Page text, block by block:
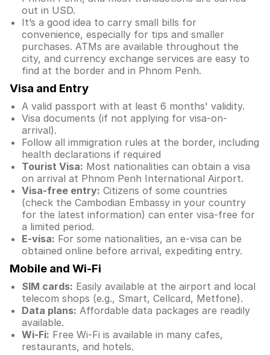
out in USD.
It’s a good idea to carry small bills for
convenience, especially for tips and smaller
purchases. ATMs are available throughout the
city, and currency exchange services are easy to
find at the border and in Phnom Penh.
Visa and Entry
A valid passport with at least 6 months' validity.
Visa documents (if not applying for visa-on-
arrival).
Follow all immigration rules at the border, including
health declarations if required
Tourist Visa: Most nationalities can obtain a visa
on arrival at Phnom Penh International Airport.
Visa-free entry: Citizens of some countries
(check the Cambodian Embassy in your country
for the latest information) can enter visa-free for
a limited period.
E-visa: For some nationalities, an e-visa can be
obtained online before arrival, expediting entry.
Mobile and Wi-Fi
SIM cards: Easily available at the airport and local
telecom shops (e.g., Smart, Cellcard, Metfone).
Data plans: Affordable data packages are readily
available.
Wi-Fi: Free Wi-Fi is available in many cafes,
restaurants, and hotels.